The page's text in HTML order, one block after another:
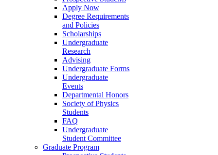
Apply Now
Degree Requirements
and Policies
Scholarships
Undergraduate
Research
Advising
Undergraduate Forms
Undergraduate
Events
Departmental Honors
Society of Physics
Students
FAQ
Undergraduate
Student Committee
Graduate Program